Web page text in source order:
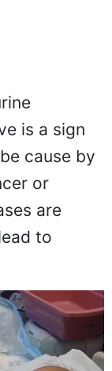
is a sign
cause by
or
are
to